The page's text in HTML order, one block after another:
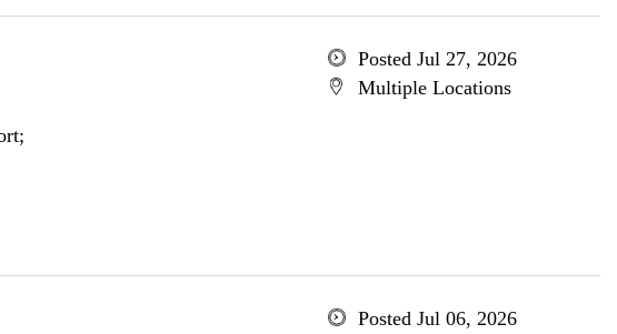
Posted Jul 27, 2026
Multiple Locations
Posted Jul 06, 2026